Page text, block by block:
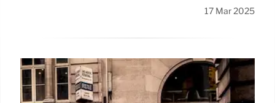
17 Mar 2025